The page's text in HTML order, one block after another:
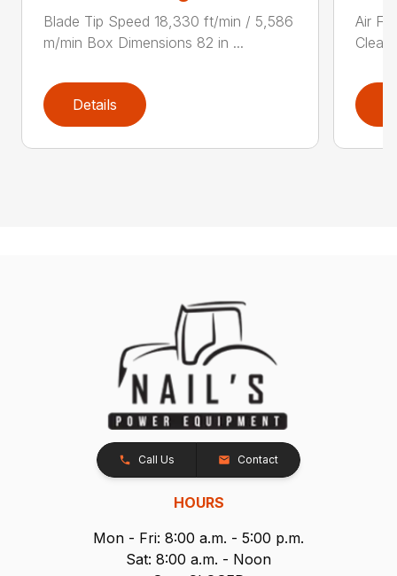
Blade Tip Speed 18,330 ft/min / 5,586
m/min Box Dimensions 82 in ...
Details
Air
Call Us Contact
HOURS
Mon - Fri: 8:00 a.m. - 5:00 p.m.
Sat: 8:00 a.m. - Noon